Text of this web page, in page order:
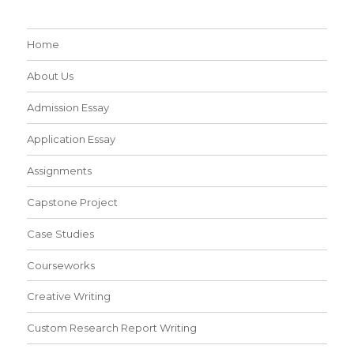
Home
About Us
Admission Essay
Application Essay
Assignments
Capstone Project
Case Studies
Courseworks
Creative Writing
Custom Research Report Writing